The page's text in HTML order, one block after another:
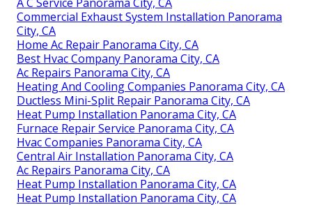
Commercial Exhaust System Installation Panorama
City, CA
Home Ac Repair Panorama City, CA
Best Hvac Company Panorama City, CA
Ac Repairs Panorama City, CA
Heating And Cooling Companies Panorama City, CA
Ductless Mini-Split Repair Panorama City, CA
Heat Pump Installation Panorama City, CA
Furnace Repair Service Panorama City, CA
Hvac Companies Panorama City, CA
Central Air Installation Panorama City, CA
Ac Repairs Panorama City, CA
Heat Pump Installation Panorama City, CA
Heat Pump Installation Panorama City, CA